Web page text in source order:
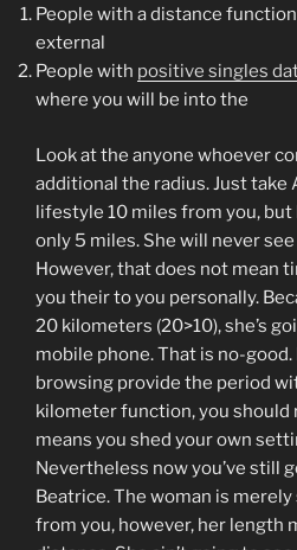
People with a distance
external
People with positive singles
where you will be into the
Look at the anyone whoever
additional the radius. Just take
lifestyle 10 miles from you,
only 5 miles. She will never
However, that does not mean
you their to you personally.
20 kilometers (20>10), she’s
mobile phone. That is no-
browsing provide the period
kilometer function, you should
means you shed your own
Nevertheless now you’ve still
Beatrice. The woman is merely
from you, however, her length